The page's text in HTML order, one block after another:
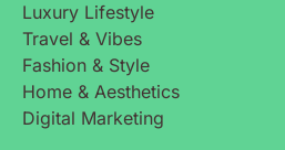
Luxury Lifestyle
Travel & Vibes
Fashion & Style
Home & Aesthetics
Digital Marketing